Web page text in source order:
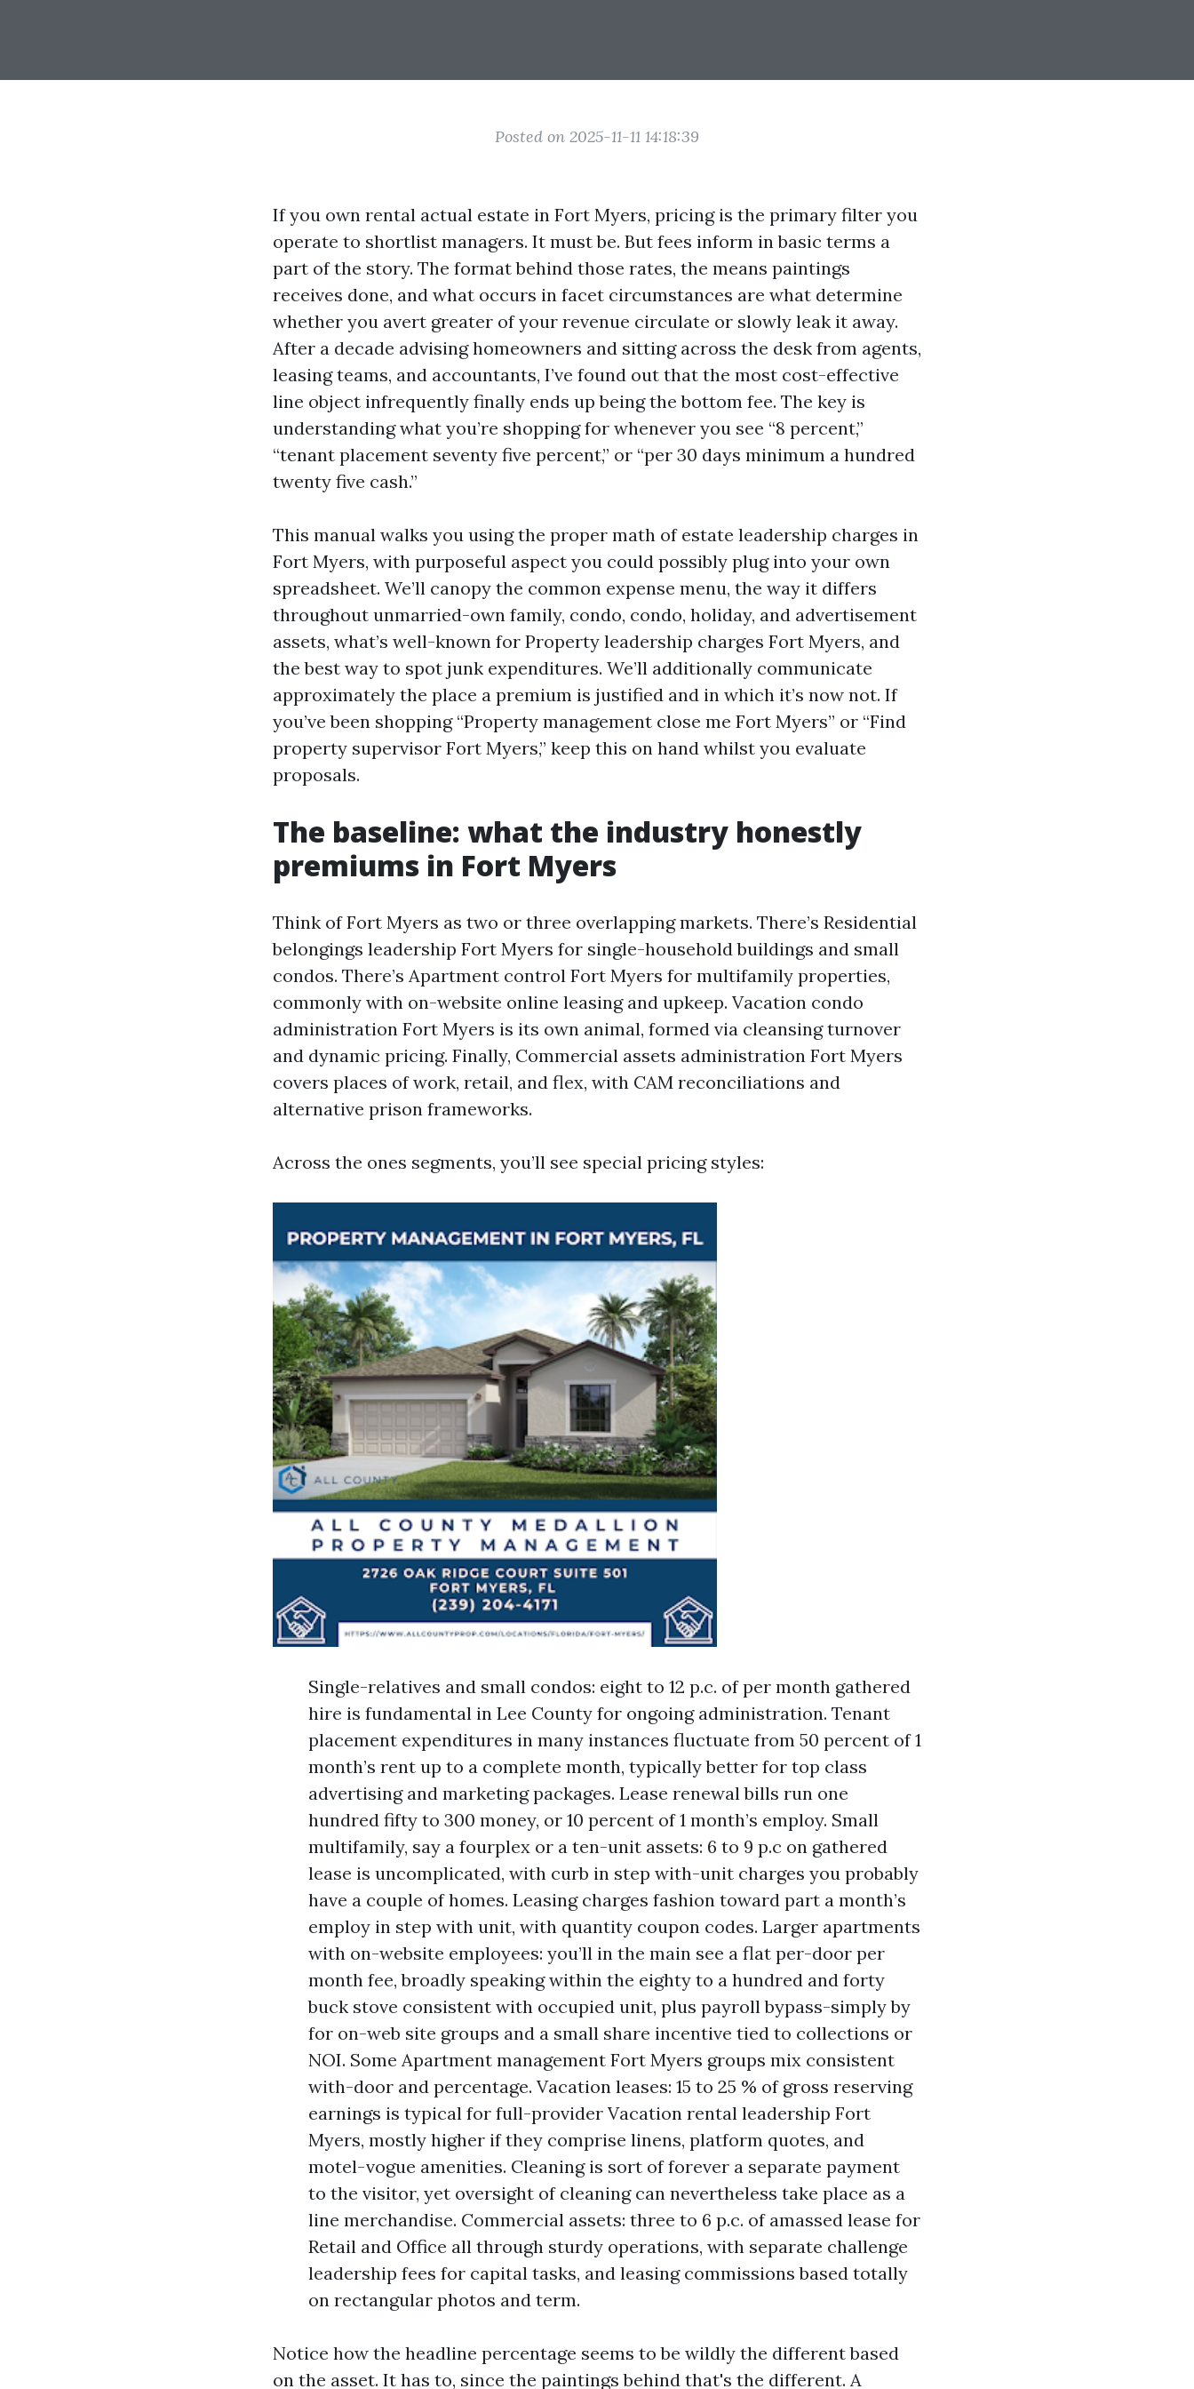
Posted on 2025-11-11 14:18:39
If you own rental actual estate in Fort Myers, pricing is the primary filter you
operate to shortlist managers. It must be. But fees inform in basic terms a
part of the story. The format behind those rates, the means paintings
receives done, and what occurs in facet circumstances are what determine
whether you avert greater of your revenue circulate or slowly leak it away.
After a decade advising homeowners and sitting across the desk from agents,
leasing teams, and accountants, I’ve found out that the most cost-effective
line object infrequently finally ends up being the bottom fee. The key is
understanding what you’re shopping for whenever you see “8 percent,”
“tenant placement seventy five percent,” or “per 30 days minimum a hundred
twenty five cash.”
This manual walks you using the proper math of estate leadership charges in
Fort Myers, with purposeful aspect you could possibly plug into your own
spreadsheet. We’ll canopy the common expense menu, the way it differs
throughout unmarried-own family, condo, condo, holiday, and advertisement
assets, what’s well-known for Property leadership charges Fort Myers, and
the best way to spot junk expenditures. We’ll additionally communicate
approximately the place a premium is justified and in which it’s now not. If
you’ve been shopping “Property management close me Fort Myers” or “Find
property supervisor Fort Myers,” keep this on hand whilst you evaluate
proposals.
The baseline: what the industry honestly
premiums in Fort Myers
Think of Fort Myers as two or three overlapping markets. There’s Residential
belongings leadership Fort Myers for single-household buildings and small
condos. There’s Apartment control Fort Myers for multifamily properties,
commonly with on-website online leasing and upkeep. Vacation condo
administration Fort Myers is its own animal, formed via cleansing turnover
and dynamic pricing. Finally, Commercial assets administration Fort Myers
covers places of work, retail, and flex, with CAM reconciliations and
alternative prison frameworks.
Across the ones segments, you’ll see special pricing styles:
Single-relatives and small condos: eight to 12 p.c. of per month gathered
hire is fundamental in Lee County for ongoing administration. Tenant
placement expenditures in many instances fluctuate from 50 percent of 1
month’s rent up to a complete month, typically better for top class
advertising and marketing packages. Lease renewal bills run one
hundred fifty to 300 money, or 10 percent of 1 month’s employ. Small
multifamily, say a fourplex or a ten-unit assets: 6 to 9 p.c on gathered
lease is uncomplicated, with curb in step with-unit charges you probably
have a couple of homes. Leasing charges fashion toward part a month’s
employ in step with unit, with quantity coupon codes. Larger apartments
with on-website employees: you’ll in the main see a flat per-door per
month fee, broadly speaking within the eighty to a hundred and forty
buck stove consistent with occupied unit, plus payroll bypass-simply by
for on-web site groups and a small share incentive tied to collections or
NOI. Some Apartment management Fort Myers groups mix consistent
with-door and percentage. Vacation leases: 15 to 25 % of gross reserving
earnings is typical for full-provider Vacation rental leadership Fort
Myers, mostly higher if they comprise linens, platform quotes, and
motel-vogue amenities. Cleaning is sort of forever a separate payment
to the visitor, yet oversight of cleaning can nevertheless take place as a
line merchandise. Commercial assets: three to 6 p.c. of amassed lease for
Retail and Office all through sturdy operations, with separate challenge
leadership fees for capital tasks, and leasing commissions based totally
on rectangular photos and term.
Notice how the headline percentage seems to be wildly the different based
on the asset. It has to, since the paintings behind that's the different. A